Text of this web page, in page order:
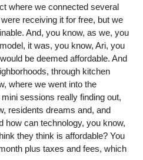
where we connected several
receiving it for free, but we
And, you know, as we, you
it was, you know, Ari, you
be deemed affordable. And
through kitchen
where we went into the
sessions really finding out,
residents dreams and, and
how can technology, you know,
they think is affordable? You
plus taxes and fees, which